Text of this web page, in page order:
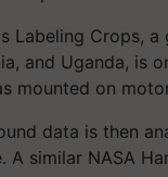
Labeling Crops,
and Uganda, is
mounted on
data is then
A similar NASA